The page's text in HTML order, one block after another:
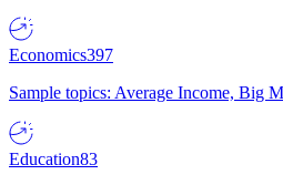
Economics397
Sample topics: Average Income, Big
Education83